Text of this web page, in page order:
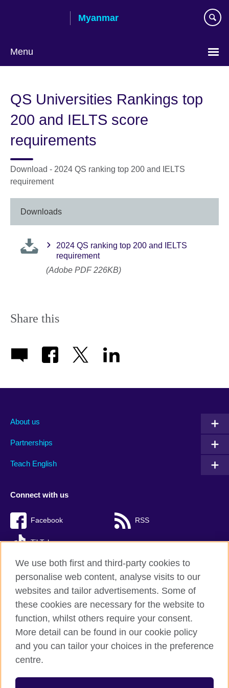
Myanmar
Menu
language
QS Universities Rankings top
200 and IELTS score
requirements
Download - 2024 QS ranking top 200 and IELTS
requirement
Downloads
2024 QS ranking top 200 and IELTS
requirement
(Adobe PDF 226KB)
Share this
About us
Partnerships
Teach English
Connect with us
Facebook RSS
TikTok
British Council Global
Privacy and terms of use
Accessibility
Sitemap
© 2026 British Council
We use both first and third-party cookies to
personalise web content, analyse visits to our
websites and tailor advertisements. Some of
these cookies are necessary for the website to
function, whilst others require your consent.
More detail can be found in our cookie policy
and you can tailor your choices in the preference
centre.